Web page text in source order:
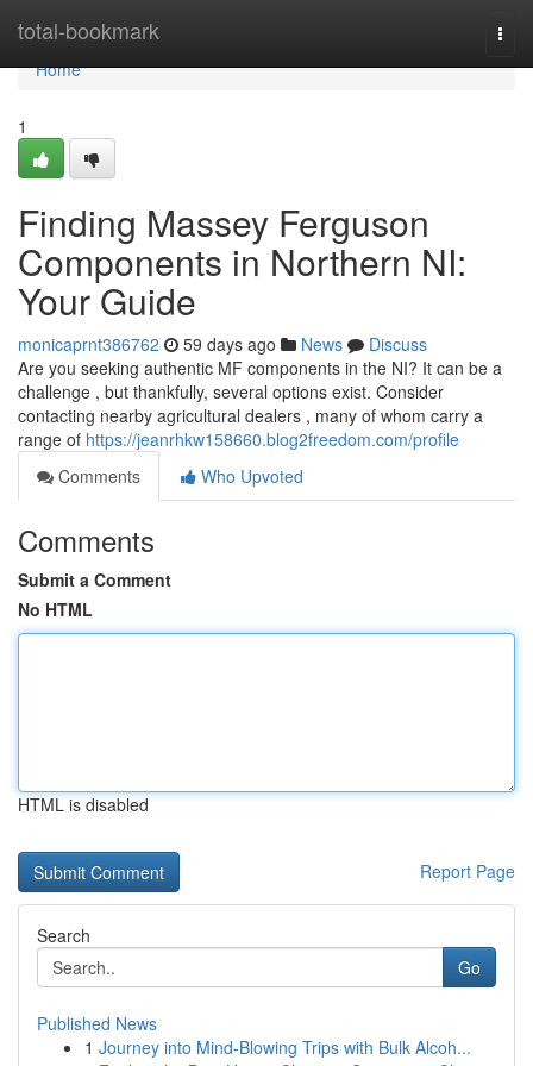
total-bookmark
Home
Home
1
Finding Massey Ferguson
Components in Northern NI:
Your Guide
monicaprnt386762 59 days ago News
Discuss
Are you seeking authentic MF components in the NI? It can be a
challenge , but thankfully, several options exist. Consider
contacting nearby agricultural dealers , many of whom carry a
range of https://jeanrhkw158660.blog2freedom.com/profile
Comments
Who Upvoted
Comments
Submit a Comment
No HTML
HTML is disabled
Report Page
Search
Go
Published News
1 Journey into Mind-Blowing Trips with Bulk Alcoh...